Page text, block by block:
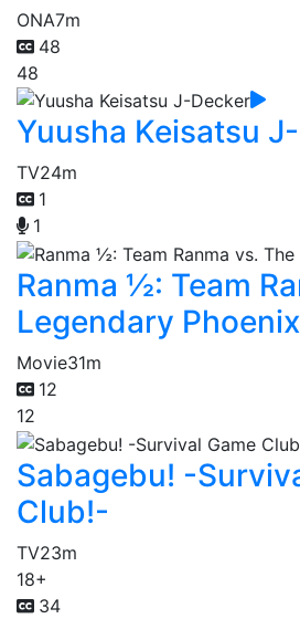
ONA7m
48
48
Yuusha Keisatsu
TV24m
1
1
Ranma ½: Team
Legendary Phoenix
Movie31m
12
12
Sabagebu! -
Club!-
TV23m
18+
34